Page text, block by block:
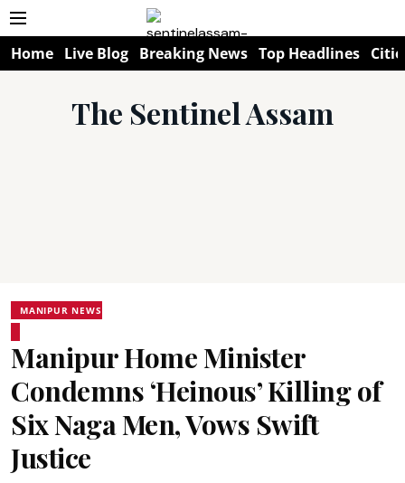
Home Live Blog Breaking News Top Headlines
The Sentinel Assam
MANIPUR NEWS
Manipur Home Minister
Condemns ‘Heinous’ Killing of
Six Naga Men, Vows Swift
Justice